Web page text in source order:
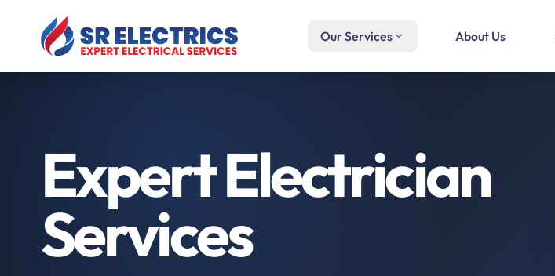
Our Services About Us
Expert Electrician
Services